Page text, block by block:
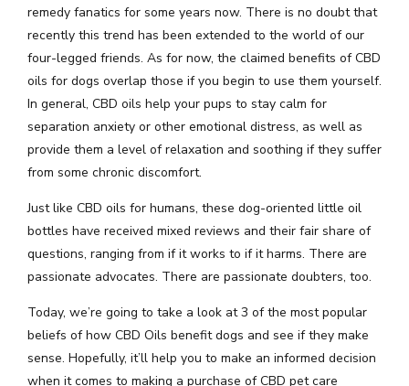
remedy fanatics for some years now. There is no doubt that
recently this trend has been extended to the world of our
four-legged friends. As for now, the claimed benefits of CBD
oils for dogs overlap those if you begin to use them yourself.
In general, CBD oils help your pups to stay calm for
separation anxiety or other emotional distress, as well as
provide them a level of relaxation and soothing if they suffer
from some chronic discomfort.
Just like CBD oils for humans, these dog-oriented little oil
bottles have received mixed reviews and their fair share of
questions, ranging from if it works to if it harms. There are
passionate advocates. There are passionate doubters, too.
Today, we’re going to take a look at 3 of the most popular
beliefs of how CBD Oils benefit dogs and see if they make
sense. Hopefully, it’ll help you to make an informed decision
when it comes to making a purchase of CBD pet care